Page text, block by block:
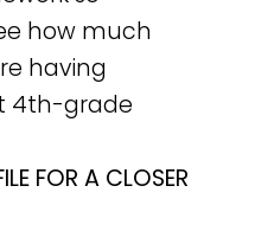
how much
having
4th-grade
FOR A CLOSER